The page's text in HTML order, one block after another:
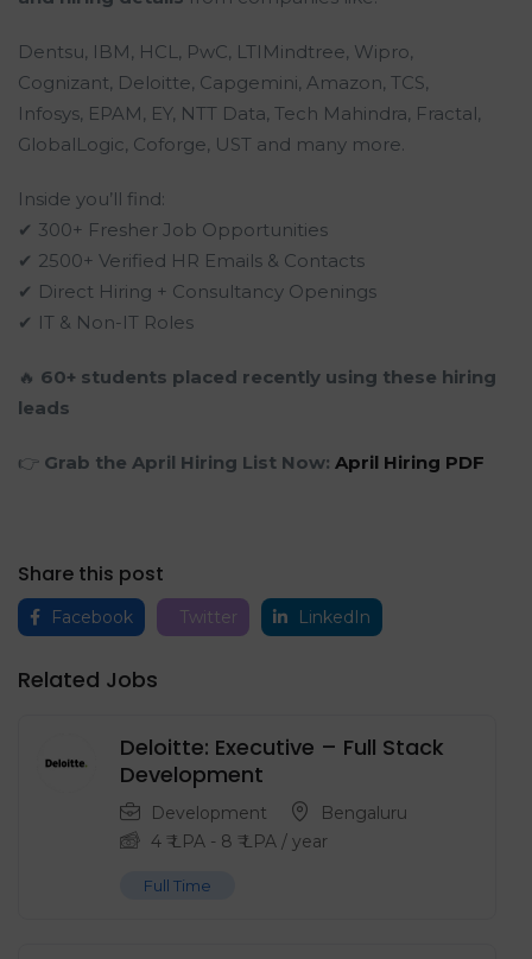
Dentsu, IBM, HCL, PwC, LTIMindtree, Wipro,
Cognizant, Deloitte, Capgemini, Amazon, TCS,
Infosys, EPAM, EY, NTT Data, Tech Mahindra, Fractal,
GlobalLogic, Coforge, UST and many more.
Inside you’ll find:
✔ 300+ Fresher Job Opportunities
✔ 2500+ Verified HR Emails & Contacts
✔ Direct Hiring + Consultancy Openings
✔ IT & Non-IT Roles
🔥 60+ students placed recently using these hiring
leads
👉 Grab the April Hiring List Now: April Hiring PDF
Share this post
Facebook Twitter LinkedIn
Related Jobs
Deloitte: Executive – Full Stack
Development
Development
Bengaluru
4 ₹ LPA - 8 ₹ LPA / year
Full Time